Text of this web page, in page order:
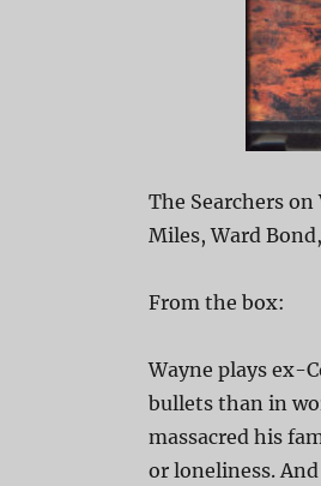
The Searchers
Miles, Ward
From the box:
Wayne plays ex-
bullets than in
massacred his
or loneliness.